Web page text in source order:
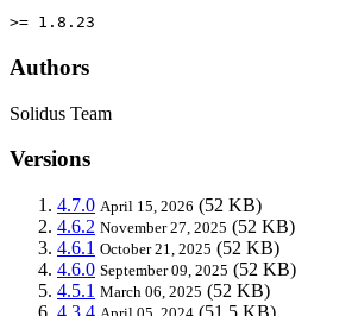
>= 1.8.23
Authors
Solidus Team
Versions
4.7.0 April 15, 2026 (52 KB)
4.6.2 November 27, 2025 (52 KB)
4.6.1 October 21, 2025 (52 KB)
4.6.0 September 09, 2025 (52 KB)
4.5.1 March 06, 2025 (52 KB)